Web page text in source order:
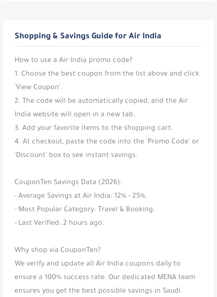
Shopping & Savings Guide for Air India
How to use a Air India promo code?
1. Choose the best coupon from the list above and click
'View Coupon'.
2. The code will be automatically copied, and the Air
India website will open in a new tab.
3. Add your favorite items to the shopping cart.
4. At checkout, paste the code into the 'Promo Code' or
'Discount' box to see instant savings.
CouponTen Savings Data (2026):
- Average Savings at Air India: 12% - 25%.
- Most Popular Category: Travel & Booking.
- Last Verified: 2 hours ago.
Why shop via CouponTen?
We verify and update all Air India coupons daily to
ensure a 100% success rate. Our dedicated MENA team
ensures you get the best possible savings in Saudi